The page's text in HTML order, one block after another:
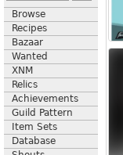
Browse
Recipes
Bazaar
Wanted
XNM
Relics
Achievements
Guild Pattern
Item Sets
Database